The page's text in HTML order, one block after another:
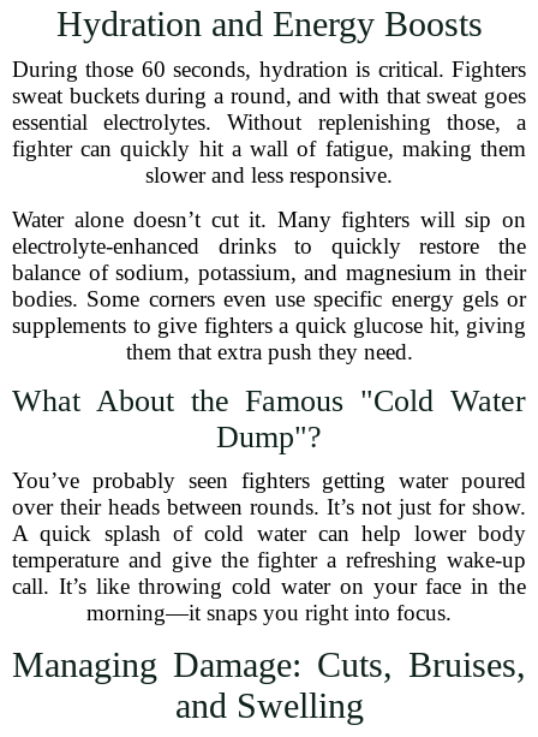
Hydration and Energy Boosts
During those 60 seconds, hydration is critical. Fighters
sweat buckets during a round, and with that sweat goes
essential electrolytes. Without replenishing those, a
fighter can quickly hit a wall of fatigue, making them
slower and less responsive.
Water alone doesn’t cut it. Many fighters will sip on
electrolyte-enhanced drinks to quickly restore the
balance of sodium, potassium, and magnesium in their
bodies. Some corners even use specific energy gels or
supplements to give fighters a quick glucose hit, giving
them that extra push they need.
What About the Famous "Cold Water
Dump"?
You’ve probably seen fighters getting water poured
over their heads between rounds. It’s not just for show.
A quick splash of cold water can help lower body
temperature and give the fighter a refreshing wake-up
call. It’s like throwing cold water on your face in the
morning—it snaps you right into focus.
Managing Damage: Cuts, Bruises,
and Swelling